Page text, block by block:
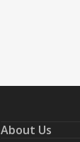
About Us